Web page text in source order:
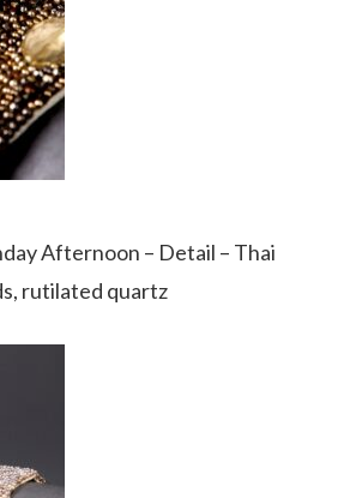
Afternoon – Detail – Thai
rutilated quartz